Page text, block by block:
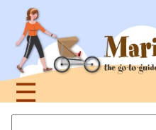
navigation
☰